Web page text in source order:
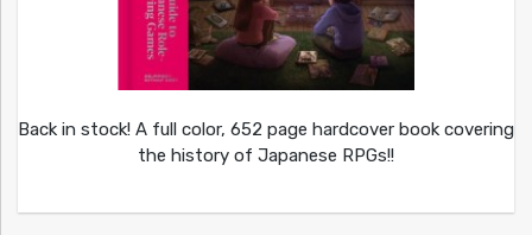
Back in stock! A full color, 652 page hardcover book covering
the history of Japanese RPGs!!